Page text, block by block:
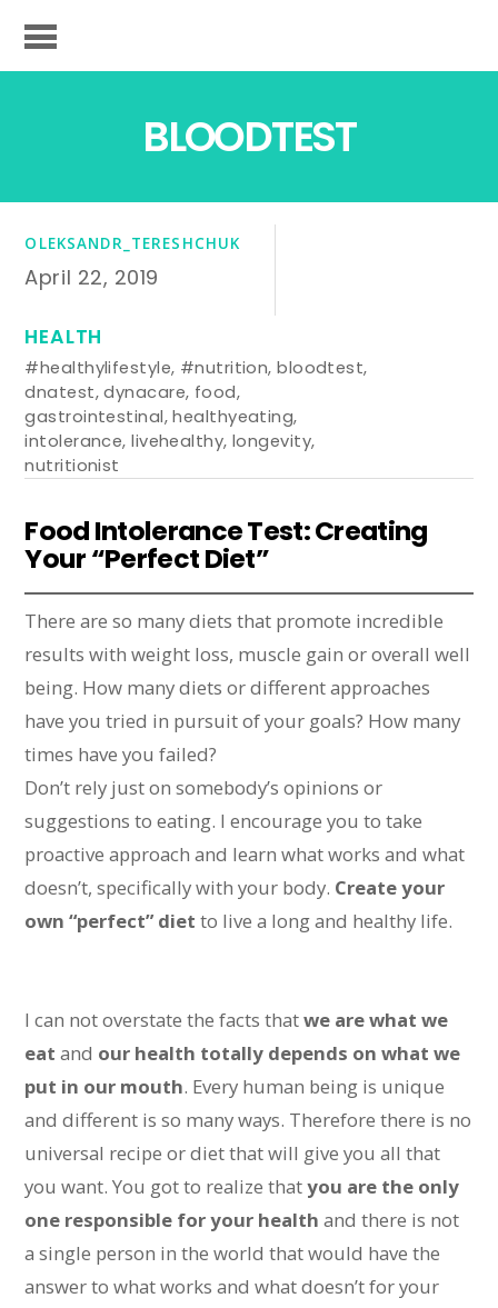
BLOODTEST
OLEKSANDR_TERESHCHUK
April 22, 2019
HEALTH
#healthylifestyle, #nutrition,bloodtest,
dnatest,dynacare, food,
gastrointestinal,healthyeating,
intolerance,livehealthy, longevity,
nutritionist
Food Intolerance Test: Creating
Your “Perfect Diet”
There are so many diets that promote incredible
results with weight loss, muscle gain or overall well
being. How many diets or different approaches
have you tried in pursuit of your goals? How many
times have you failed?
Don’t rely just on somebody’s opinions or
suggestions to eating. I encourage you to take
proactive approach and learn what works and what
doesn’t, specifically with your body. Create your
own “perfect” diet to live a long and healthy life.
I can not overstate the facts thatwe are what we
eat and our health totally depends on what we
put in our mouth. Every human being is unique
and different is so many ways. Therefore there is no
universal recipe or diet that will give you all that
you want. You got to realize thatyou are the only
one responsible for your health and there is not
a single person in the world that would have the
answer to what works and what doesn’t for your